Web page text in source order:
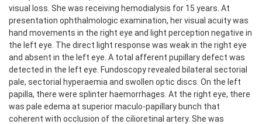
visual loss. She was receiving hemodialysis for 15 years. At
presentation ophthalmologic examination, her visual acuity was
hand movements in the right eye and light perception negative in
the left eye. The direct light response was weak in the right eye
and absent in the left eye. A total afferent pupillary defect was
detected in the left eye. Fundoscopy revealed bilateral sectorial
pale, sectorial hyperaemia and swollen optic discs. On the left
papilla, there were splinter haemorrhages. At the right eye, there
was pale edema at superior maculo-papillary bunch that
coherent with occlusion of the cilioretinal artery. She was